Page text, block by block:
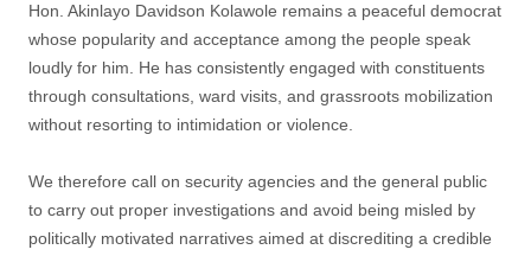
‎Hon. Akinlayo Davidson Kolawole remains a peaceful democrat
whose popularity and acceptance among the people speak
loudly for him. He has consistently engaged with constituents
through consultations, ward visits, and grassroots mobilization
without resorting to intimidation or violence.
‎We therefore call on security agencies and the general public
to carry out proper investigations and avoid being misled by
politically motivated narratives aimed at discrediting a credible